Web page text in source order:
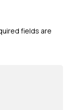
fields are